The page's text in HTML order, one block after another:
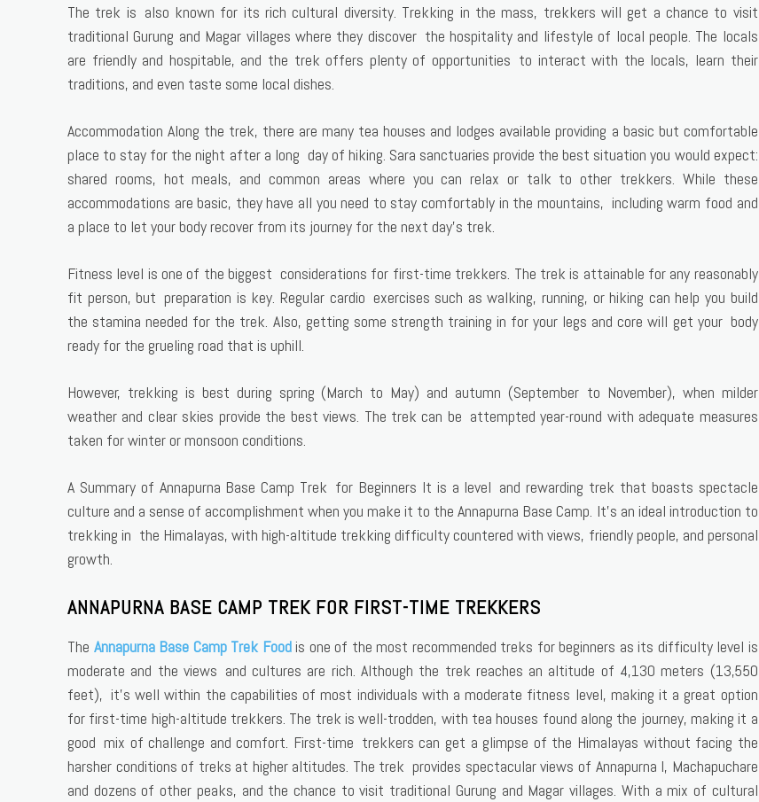
The trek is also known for its rich cultural diversity. Trekking in the mass, trekkers will get a chance to visit
traditional Gurung and Magar villages where they discover the hospitality and lifestyle of local people. The locals
are friendly and hospitable, and the trek offers plenty of opportunities to interact with the locals, learn their
traditions, and even taste some local dishes.
Accommodation Along the trek, there are many tea houses and lodges available providing a basic but comfortable
place to stay for the night after a long day of hiking. Sara sanctuaries provide the best situation you would expect:
shared rooms, hot meals, and common areas where you can relax or talk to other trekkers. While these
accommodations are basic, they have all you need to stay comfortably in the mountains, including warm food and
a place to let your body recover from its journey for the next day’s trek.
Fitness level is one of the biggest considerations for first-time trekkers. The trek is attainable for any reasonably
fit person, but preparation is key. Regular cardio exercises such as walking, running, or hiking can help you build
the stamina needed for the trek. Also, getting some strength training in for your legs and core will get your body
ready for the grueling road that is uphill.
However, trekking is best during spring (March to May) and autumn (September to November), when milder
weather and clear skies provide the best views. The trek can be attempted year-round with adequate measures
taken for winter or monsoon conditions.
A Summary of Annapurna Base Camp Trek for Beginners It is a level and rewarding trek that boasts spectacle
culture and a sense of accomplishment when you make it to the Annapurna Base Camp. It’s an ideal introduction to
trekking in the Himalayas, with high-altitude trekking difficulty countered with views, friendly people, and personal
growth.
ANNAPURNA BASE CAMP TREK FOR FIRST-TIME TREKKERS
The Annapurna Base Camp Trek Foodis one of the most recommended treks for beginners as its difficulty level is
moderate and the views and cultures are rich. Although the trek reaches an altitude of 4,130 meters (13,550
feet), it’s well within the capabilities of most individuals with a moderate fitness level, making it a great option
for first-time high-altitude trekkers. The trek is well-trodden, with tea houses found along the journey, making it a
good mix of challenge and comfort. First-time trekkers can get a glimpse of the Himalayas without facing the
harsher conditions of treks at higher altitudes. The trek provides spectacular views of Annapurna I, Machapuchare
and dozens of other peaks, and the chance to visit traditional Gurung and Magar villages. With a mix of cultural